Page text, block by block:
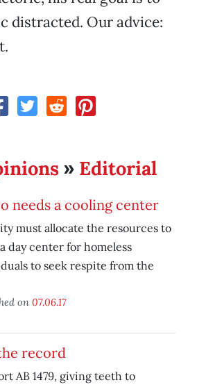
distracted. Our advice:
» Editorial
needs a cooling center
must allocate the resources to
day center for homeless
to seek respite from the
on 07.06.17
record
AB 1479, giving teeth to